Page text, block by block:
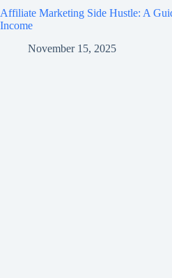
Affiliate Marketing Side Hustle: A
Income
November 15, 2025